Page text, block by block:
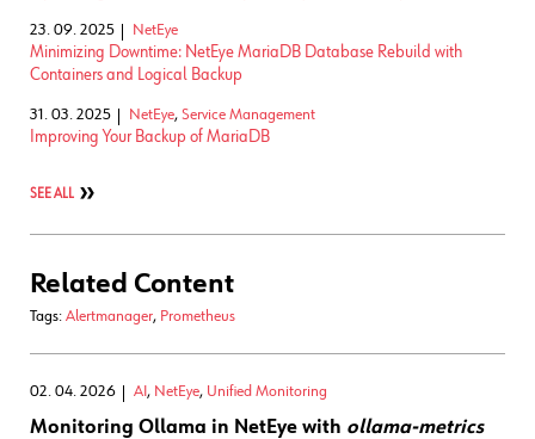
23. 09. 2025 NetEye
Minimizing Downtime: NetEye MariaDB Database Rebuild with
Containers and Logical Backup
31. 03. 2025 NetEye, Service Management
Improving Your Backup of MariaDB
SEE ALL
Related Content
Tags: Alertmanager, Prometheus
02. 04. 2026 AI , NetEye, Unified Monitoring
Monitoring Ollama in NetEye with ollama-metrics